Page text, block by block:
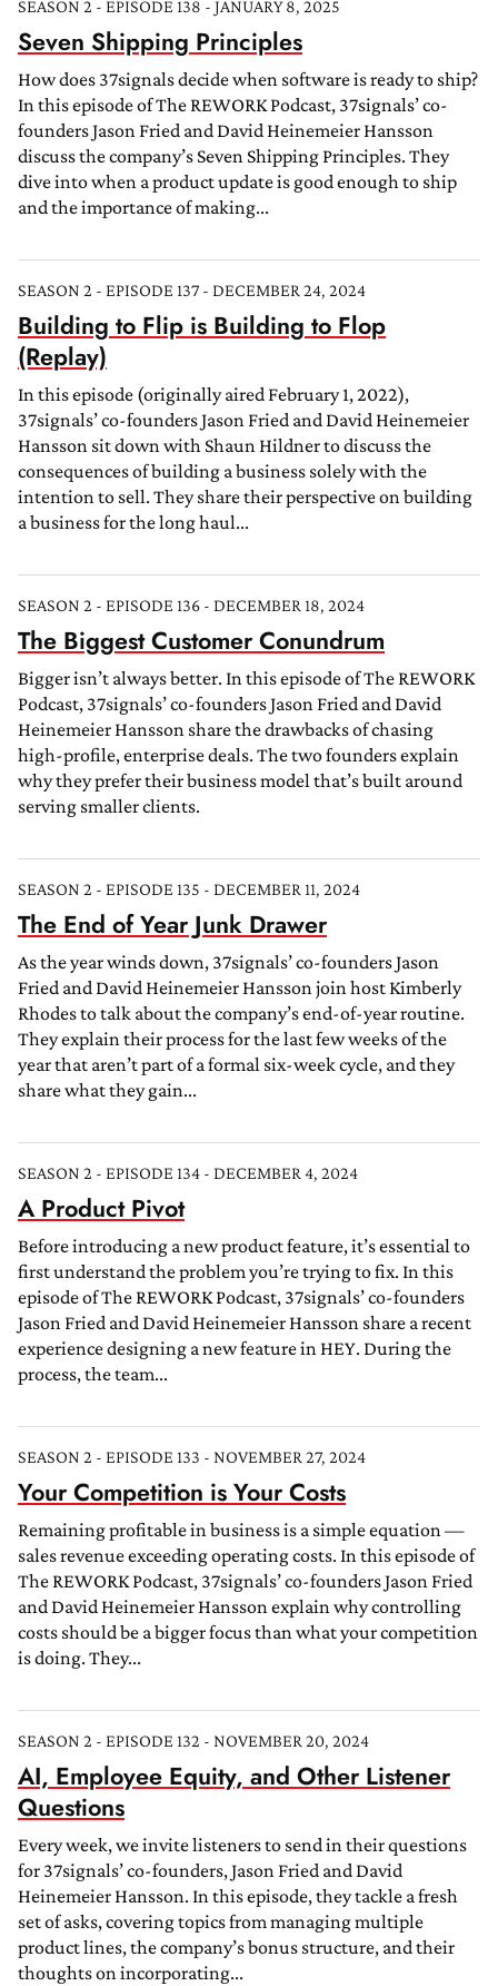
SEASON 2 - EPISODE 138 - JANUARY 8, 2025
Seven Shipping Principles
How does 37signals decide when software is ready to ship?
In this episode of The REWORK Podcast, 37signals’ co-
founders Jason Fried and David Heinemeier Hansson
discuss the company’s Seven Shipping Principles. They
dive into when a product update is good enough to ship
and the importance of making...
SEASON 2 - EPISODE 137 - DECEMBER 24, 2024
Building to Flip is Building to Flop
(Replay)
In this episode (originally aired February 1, 2022),
37signals’ co-founders Jason Fried and David Heinemeier
Hansson sit down with Shaun Hildner to discuss the
consequences of building a business solely with the
intention to sell. They share their perspective on building
a business for the long haul...
SEASON 2 - EPISODE 136 - DECEMBER 18, 2024
The Biggest Customer Conundrum
Bigger isn’t always better. In this episode of The REWORK
Podcast, 37signals’ co-founders Jason Fried and David
Heinemeier Hansson share the drawbacks of chasing
high-profile, enterprise deals. The two founders explain
why they prefer their business model that’s built around
serving smaller clients.
SEASON 2 - EPISODE 135 - DECEMBER 11, 2024
The End of Year Junk Drawer
As the year winds down, 37signals’ co-founders Jason
Fried and David Heinemeier Hansson join host Kimberly
Rhodes to talk about the company’s end-of-year routine.
They explain their process for the last few weeks of the
year that aren’t part of a formal six-week cycle, and they
share what they gain...
SEASON 2 - EPISODE 134 - DECEMBER 4, 2024
A Product Pivot
Before introducing a new product feature, it’s essential to
first understand the problem you’re trying to fix. In this
episode of The REWORK Podcast, 37signals’ co-founders
Jason Fried and David Heinemeier Hansson share a recent
experience designing a new feature in HEY. During the
process, the team...
SEASON 2 - EPISODE 133 - NOVEMBER 27, 2024
Your Competition is Your Costs
Remaining profitable in business is a simple equation —
sales revenue exceeding operating costs. In this episode of
The REWORK Podcast, 37signals’ co-founders Jason Fried
and David Heinemeier Hansson explain why controlling
costs should be a bigger focus than what your competition
is doing. They...
SEASON 2 - EPISODE 132 - NOVEMBER 20, 2024
AI, Employee Equity, and Other Listener
Questions
Every week, we invite listeners to send in their questions
for 37signals’ co-founders, Jason Fried and David
Heinemeier Hansson. In this episode, they tackle a fresh
set of asks, covering topics from managing multiple
product lines, the company’s bonus structure, and their
thoughts on incorporating...